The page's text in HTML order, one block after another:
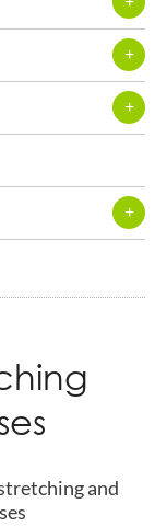
and